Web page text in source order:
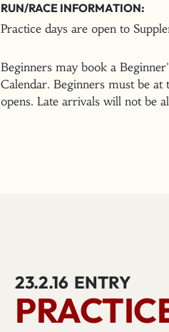
RUN/RACE INFORMATION:
Practice days are open to
Beginners may book a
Calendar. Beginners must be
opens. Late arrivals will not be
23.2.16 ENTRY